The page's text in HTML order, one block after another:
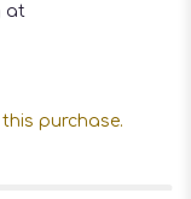
at
purchase.